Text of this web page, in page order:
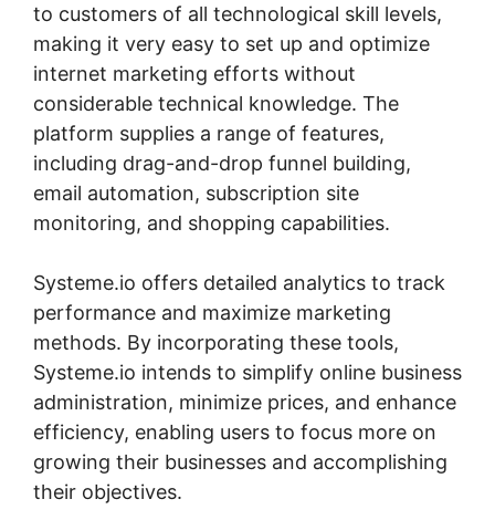
to customers of all technological skill levels,
making it very easy to set up and optimize
internet marketing efforts without
considerable technical knowledge. The
platform supplies a range of features,
including drag-and-drop funnel building,
email automation, subscription site
monitoring, and shopping capabilities.
Systeme.io offers detailed analytics to track
performance and maximize marketing
methods. By incorporating these tools,
Systeme.io intends to simplify online business
administration, minimize prices, and enhance
efficiency, enabling users to focus more on
growing their businesses and accomplishing
their objectives.